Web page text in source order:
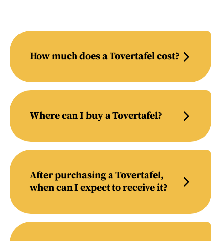
How much does a Tovertafel cost?
Where can I buy a Tovertafel?
After purchasing a Tovertafel,
when can I expect to receive it?